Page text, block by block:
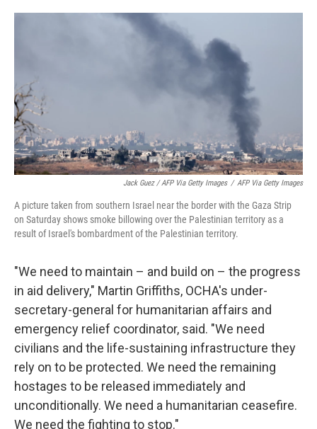
Jack Guez / AFP Via Getty Images / AFP Via Getty Images
A picture taken from southern Israel near the border with the Gaza Strip
on Saturday shows smoke billowing over the Palestinian territory as a
result of Israel's bombardment of the Palestinian territory.
"We need to maintain – and build on – the progress
in aid delivery," Martin Griffiths, OCHA's under-
secretary-general for humanitarian affairs and
emergency relief coordinator, said. "We need
civilians and the life-sustaining infrastructure they
rely on to be protected. We need the remaining
hostages to be released immediately and
unconditionally. We need a humanitarian ceasefire.
We need the fighting to stop."